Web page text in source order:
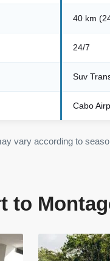
40 km
24/7
Suv
Cabo
vary according to
to